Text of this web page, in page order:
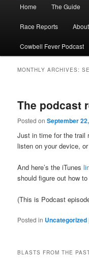
Skip to primary content
Skip to secondary
Home The Guide
Race Reports About
Cowbell Fever Podcast
MONTHLY ARCHIVES:
The podcast
Posted onSeptember
Just in time for the trail
listen on your device,
And here’s the iTunes
should figure out how
(This is Podcast
Posted in Uncategorized
BLASTS FROM THE